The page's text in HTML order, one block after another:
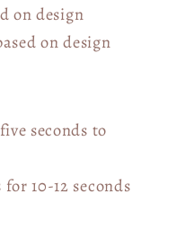
on design
on design
seconds to
for 10-12 seconds